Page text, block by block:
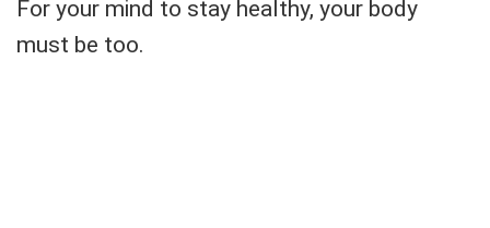
For your mind to stay healthy, your body
must be too.